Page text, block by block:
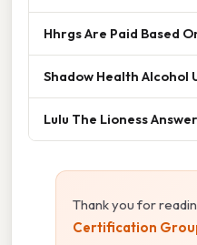
Hhrgs Are Paid Based
Shadow Health Alcohol
Lulu The Lioness
Thank you for
Certification